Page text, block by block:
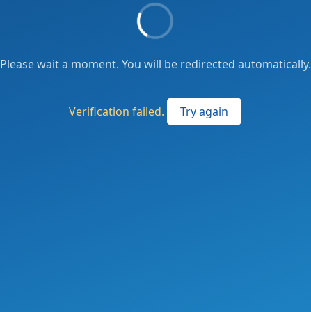
Please wait a moment. You will be redirected automatically.
Verification failed. Try again